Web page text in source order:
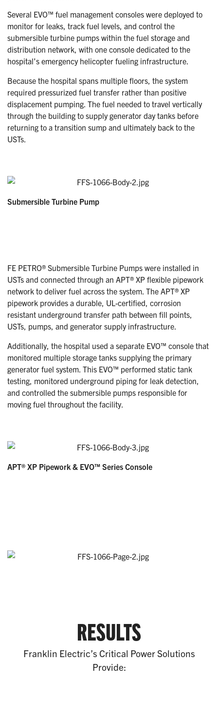
Several EVO™ fuel management consoles were deployed to
monitor for leaks, track fuel levels, and control the
submersible turbine pumps within the fuel storage and
distribution network, with one console dedicated to the
hospital’s emergency helicopter fueling infrastructure.
Because the hospital spans multiple floors, the system
required pressurized fuel transfer rather than positive
displacement pumping. The fuel needed to travel vertically
through the building to supply generator day tanks before
returning to a transition sump and ultimately back to the
USTs.
Submersible Turbine Pump
FE PETRO® Submersible Turbine Pumps were installed in
USTs and connected through an APT® XP flexible pipework
network to deliver fuel across the system. The APT® XP
pipework provides a durable, UL-certified, corrosion
resistant underground transfer path between fill points,
USTs, pumps, and generator supply infrastructure.
Additionally, the hospital used a separate EVO™ console that
monitored multiple storage tanks supplying the primary
generator fuel system. This EVO™ performed static tank
testing, monitored underground piping for leak detection,
and controlled the submersible pumps responsible for
moving fuel throughout the facility.
APT® XP Pipework & EVO™ Series Console
RESULTS
Franklin Electric’s Critical Power Solutions
Provide: